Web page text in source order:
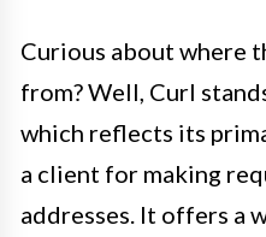
Curious about where
from? Well, Curl
which reflects its
a client for making
addresses. It offers a